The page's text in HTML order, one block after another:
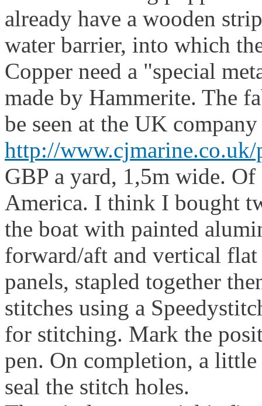
already have a wooden
water barrier, into which
Copper need a "special
made by Hammerite. The
be seen at the UK
http://
GBP a yard, 1,5m wide.
America. I think I bought
the boat with painted
forward/aft and vertical
panels, stapled together
stitches using a
for stitching. Mark the
pen. On completion, a little
seal the stitch holes.